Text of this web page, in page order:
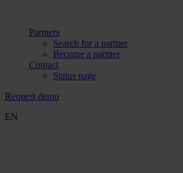
Partners
Search for a partner
Become a partner
Contact
Status page
Request demo
EN